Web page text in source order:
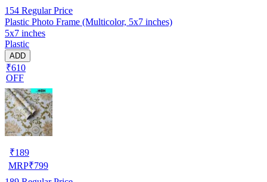
154 Regular Price
Plastic Photo Frame (Multicolor, 5x7 inches)
5x7 inches
Plastic
ADD
₹610
OFF
₹189
MRP₹799